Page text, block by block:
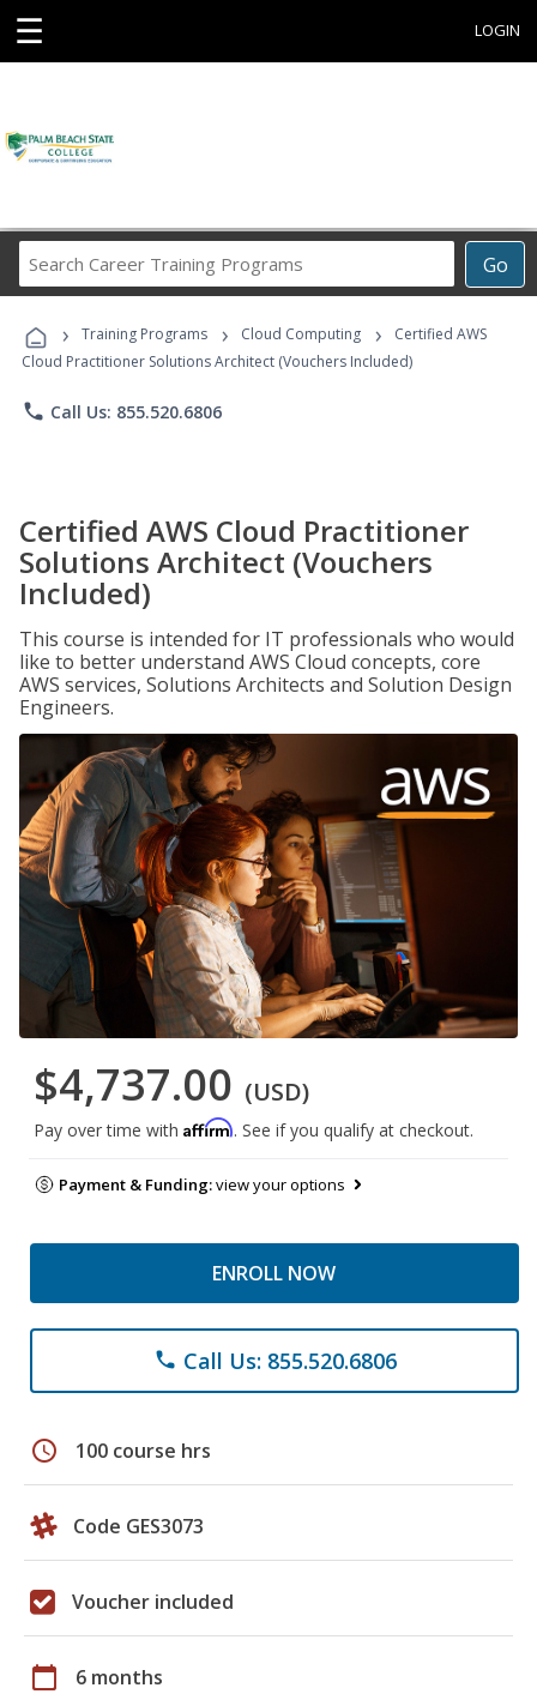
☰ LOGIN
Go
Career
Programs
› Training Programs › Cloud Computing ›
Certified AWS
Cloud Practitioner Solutions Architect (Vouchers Included)
phone Call Us: 855.520.6806
Certified AWS Cloud Practitioner
Solutions Architect (Vouchers
Included)
This course is intended for IT professionals who would
like to better understand AWS Cloud concepts, core
AWS services, Solutions Architects and Solution Design
Engineers.
$4,737.00 (USD)
Pay over time with Affirm. See if you qualify at checkout.
Payment & Funding:view your options
ENROLL NOW
phone Call Us: 855.520.6806
schedule 100 course hrs
Code GES3073
Voucher included
calendar_today 6 months